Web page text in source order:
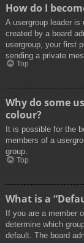
How do I
A usergroup leader
created by a board
usergroup, your first
sending a private
Top
Why do some
colour?
It is possible for the
members of a
group.
Top
What is a
If you are a member
determine which
default. The board